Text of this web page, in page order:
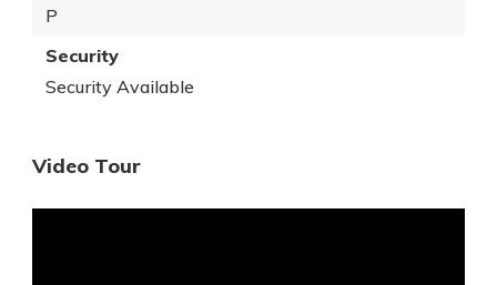
P
Security
Security Available
Video Tour